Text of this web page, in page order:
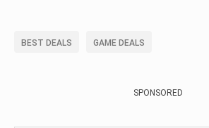
BEST DEALS GAME DEALS
SPONSORED